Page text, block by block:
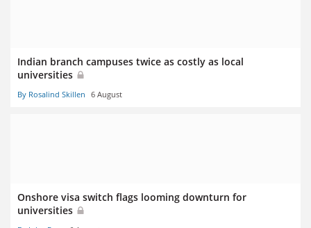
Indian branch campuses twice as costly as local
universities
By Rosalind Skillen 6 August
Onshore visa switch flags looming downturn for
universities